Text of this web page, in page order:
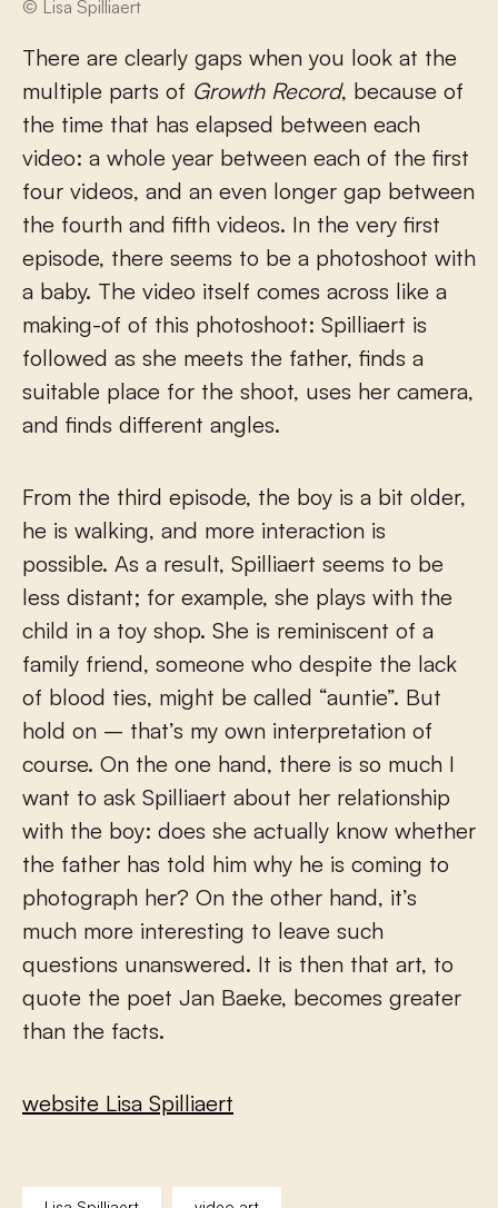
© Lisa Spilliaert
There are clearly gaps when you look at the
multiple parts of Growth Record, because of
the time that has elapsed between each
video: a whole year between each of the first
four videos, and an even longer gap between
the fourth and fifth videos. In the very first
episode, there seems to be a photoshoot with
a baby. The video itself comes across like a
making-of of this photoshoot: Spilliaert is
followed as she meets the father, finds a
suitable place for the shoot, uses her camera,
and finds different angles.
From the third episode, the boy is a bit older,
he is walking, and more interaction is
possible. As a result, Spilliaert seems to be
less distant; for example, she plays with the
child in a toy shop. She is reminiscent of a
family friend, someone who despite the lack
of blood ties, might be called “auntie”. But
hold on – that’s my own interpretation of
course. On the one hand, there is so much I
want to ask Spilliaert about her relationship
with the boy: does she actually know whether
the father has told him why he is coming to
photograph her? On the other hand, it’s
much more interesting to leave such
questions unanswered. It is then that art, to
quote the poet Jan Baeke, becomes greater
than the facts.
website Lisa Spilliaert